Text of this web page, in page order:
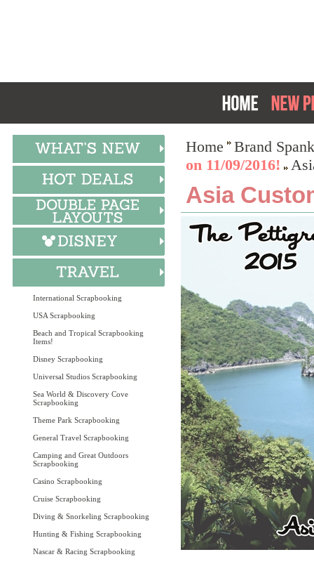
International Scrapbooking
USA Scrapbooking
Beach and Tropical Scrapbooking
Items!
Disney Scrapbooking
Universal Studios Scrapbooking
Sea World & Discovery Cove
Scrapbooking
Theme Park Scrapbooking
General Travel Scrapbooking
Camping and Great Outdoors
Scrapbooking
Casino Scrapbooking
Cruise Scrapbooking
Diving & Snorkeling Scrapbooking
Hunting & Fishing Scrapbooking
Nascar & Racing Scrapbooking
Home
Brand
on 11/09/2016!
Asia